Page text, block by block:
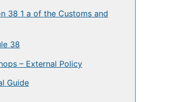
38 1 a of the Customs and
38
– External Policy
Guide